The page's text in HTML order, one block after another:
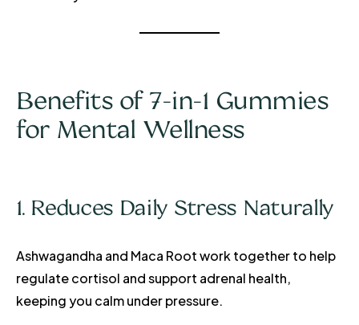
Benefits of 7-in-1 Gummies
for Mental Wellness
1. Reduces Daily Stress Naturally
Ashwagandha and Maca Root work together to help
regulate cortisol and support adrenal health,
keeping you calm under pressure.